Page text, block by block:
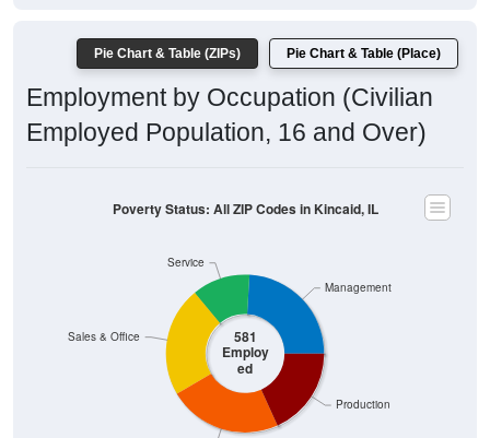
Pie Chart & Table (ZIPs) Pie Chart & Table (Place)
Employment by Occupation (Civilian
Employed Population, 16 and Over)
581
Employ
ed
Production
Service
Sales & Office
Management
Poverty Status: All ZIP Codes in Kincaid, IL